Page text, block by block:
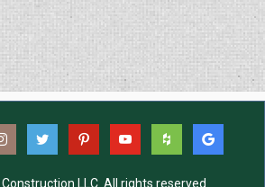
LLC. All rights reserved.